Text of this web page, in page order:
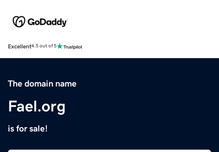
Excellent4.5 out of 5
The domain name
Fael.org
is for sale!